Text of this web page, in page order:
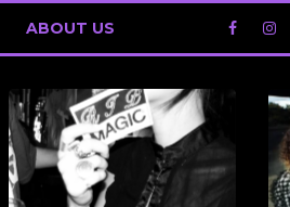
ABOUT US